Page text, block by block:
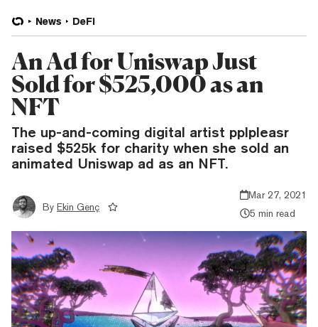
News DeFi
An Ad for Uniswap Just
Sold for $525,000 as an
NFT
The up-and-coming digital artist pplpleasr
raised $525k for charity when she sold an
animated Uniswap ad as an NFT.
By Ekin Genç
Mar 27, 2021
5 min read